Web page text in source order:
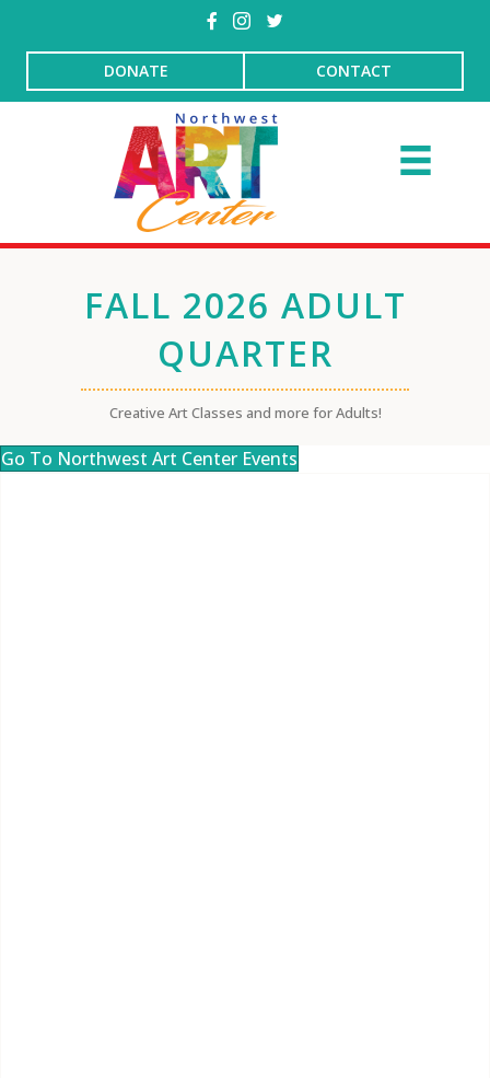
DONATE CONTACT
FALL 2026 ADULT
QUARTER
Creative Art Classes and more for Adults!
Go To Northwest Art Center Events